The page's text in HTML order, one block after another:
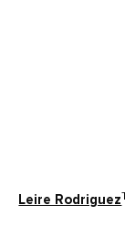
Leire Rodriguez